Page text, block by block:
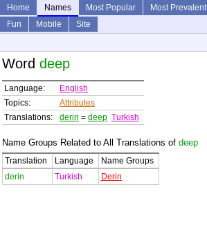
Home Names Most Popular Most Prevalent
Fun
Mobile
Site
Word deep
Language:
English
Topics:
Attributes
Translations:
derin = deep Turkish
Name Groups Related to All Translations of deep
Translation Language
Name Groups
derin
Turkish Derin